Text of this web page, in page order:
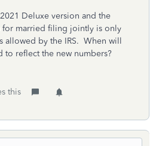
Deluxe version and the
married filing jointly is only
allowed by the IRS. When will
to reflect the new numbers?
this